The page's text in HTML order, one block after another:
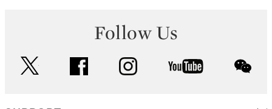
Follow Us
facebook instagram youtube